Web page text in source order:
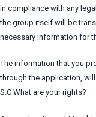
in compliance with any
the group itself will be
necessary information for
The information that you
through the application,
S.C What are your rights?